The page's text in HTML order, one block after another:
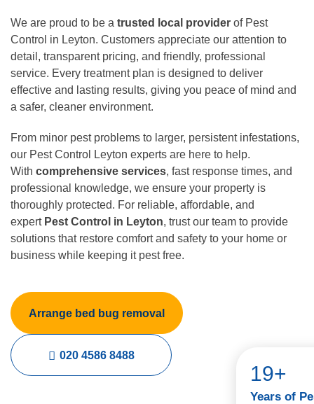
We are proud to be a trusted local provider of Pest
Control in Leyton. Customers appreciate our attention to
detail, transparent pricing, and friendly, professional
service. Every treatment plan is designed to deliver
effective and lasting results, giving you peace of mind and
a safer, cleaner environment.
From minor pest problems to larger, persistent infestations,
our Pest Control Leyton experts are here to help.
With comprehensive services, fast response times, and
professional knowledge, we ensure your property is
thoroughly protected. For reliable, affordable, and
expert Pest Control in Leyton, trust our team to provide
solutions that restore comfort and safety to your home or
business while keeping it pest free.
Arrange bed bug removal
020 4586 8488
19+
Years of